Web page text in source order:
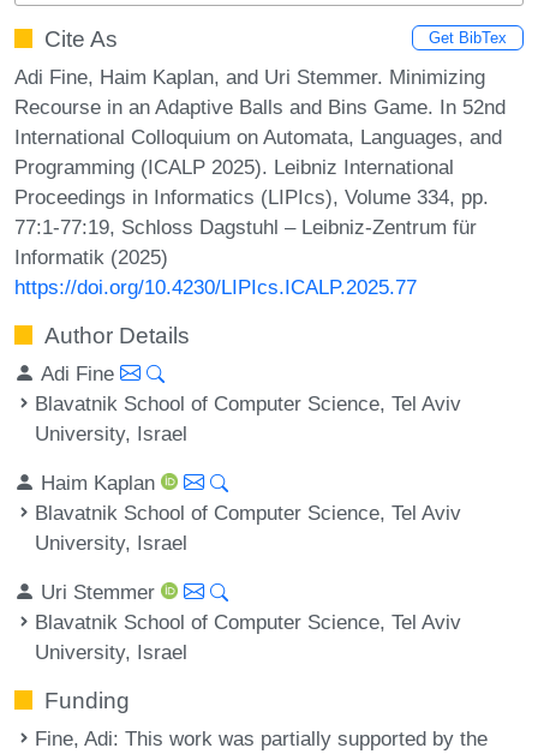
Cite As Get BibTex
Adi Fine, Haim Kaplan, and Uri Stemmer. Minimizing
Recourse in an Adaptive Balls and Bins Game. In 52nd
International Colloquium on Automata, Languages, and
Programming (ICALP 2025). Leibniz International
Proceedings in Informatics (LIPIcs), Volume 334, pp.
77:1-77:19, Schloss Dagstuhl – Leibniz-Zentrum für
Informatik (2025)
https://doi.org/10.4230/LIPIcs.ICALP.2025.77
Author Details
Adi Fine
Blavatnik School of Computer Science, Tel Aviv
University, Israel
Haim Kaplan
Blavatnik School of Computer Science, Tel Aviv
University, Israel
Uri Stemmer
Blavatnik School of Computer Science, Tel Aviv
University, Israel
Funding
Fine, Adi: This work was partially supported by the